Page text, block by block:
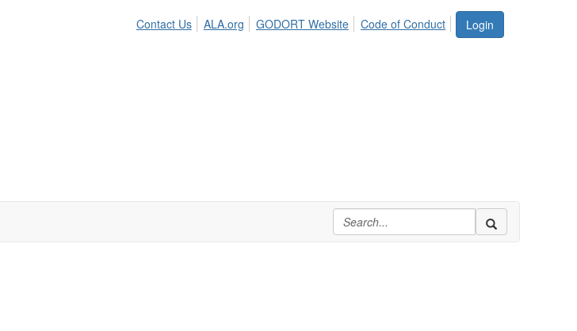
Login
Contact Us ALA.org GODORT Website Code of Conduct